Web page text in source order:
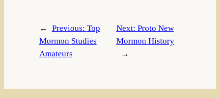
← Previous: Top
Mormon Studies
Amateurs
Next: Proto New
Mormon History
→